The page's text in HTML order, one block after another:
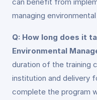
managing
Q: How long does it
Environmental
duration of the training
institution and delivery
complete the program